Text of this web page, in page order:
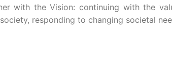
with the Vision: continuing with the
responding to changing societal